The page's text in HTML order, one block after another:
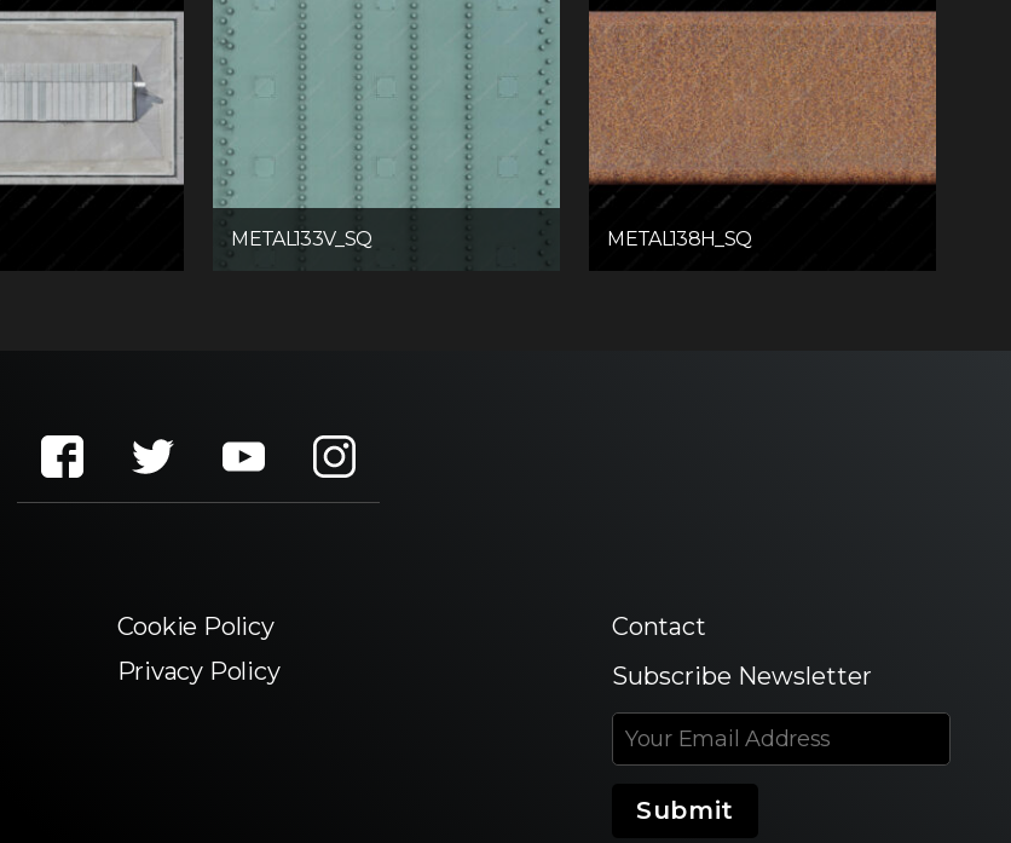
METAL133V_SQ METAL138H_SQ
Cookie Policy
Privacy Policy
Contact
Subscribe Newsletter